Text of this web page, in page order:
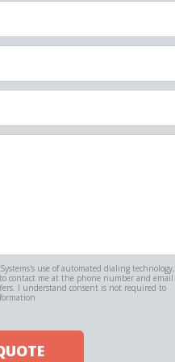
use of automated dialing technology,
contact me at the phone number and email
I understand consent is not required to